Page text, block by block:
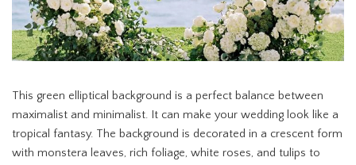
This green elliptical background is a perfect balance between
maximalist and minimalist. It can make your wedding look like a
tropical fantasy. The background is decorated in a crescent form
with monstera leaves, rich foliage, white roses, and tulips to